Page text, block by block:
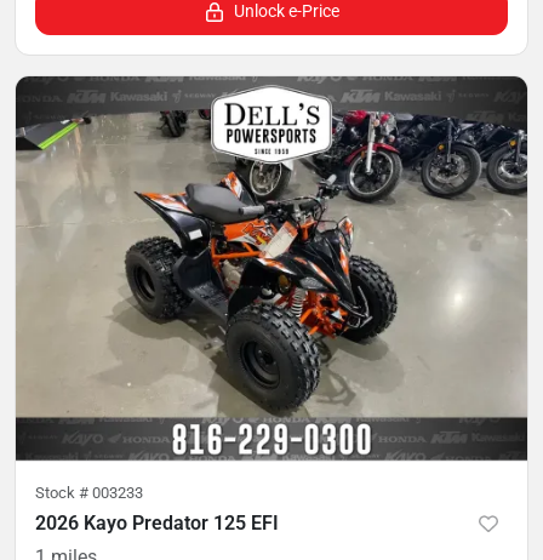
Unlock e-Price
Stock # 003233
2026 Kayo Predator 125 EFI